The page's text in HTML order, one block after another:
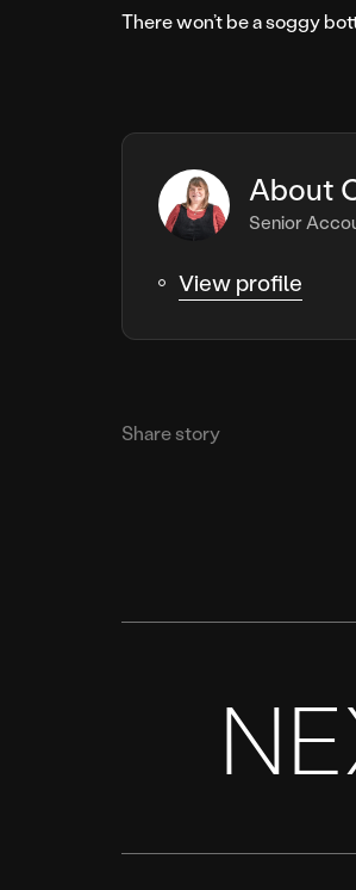
There won’t be a soggy
About
Senior
View profile
Share story